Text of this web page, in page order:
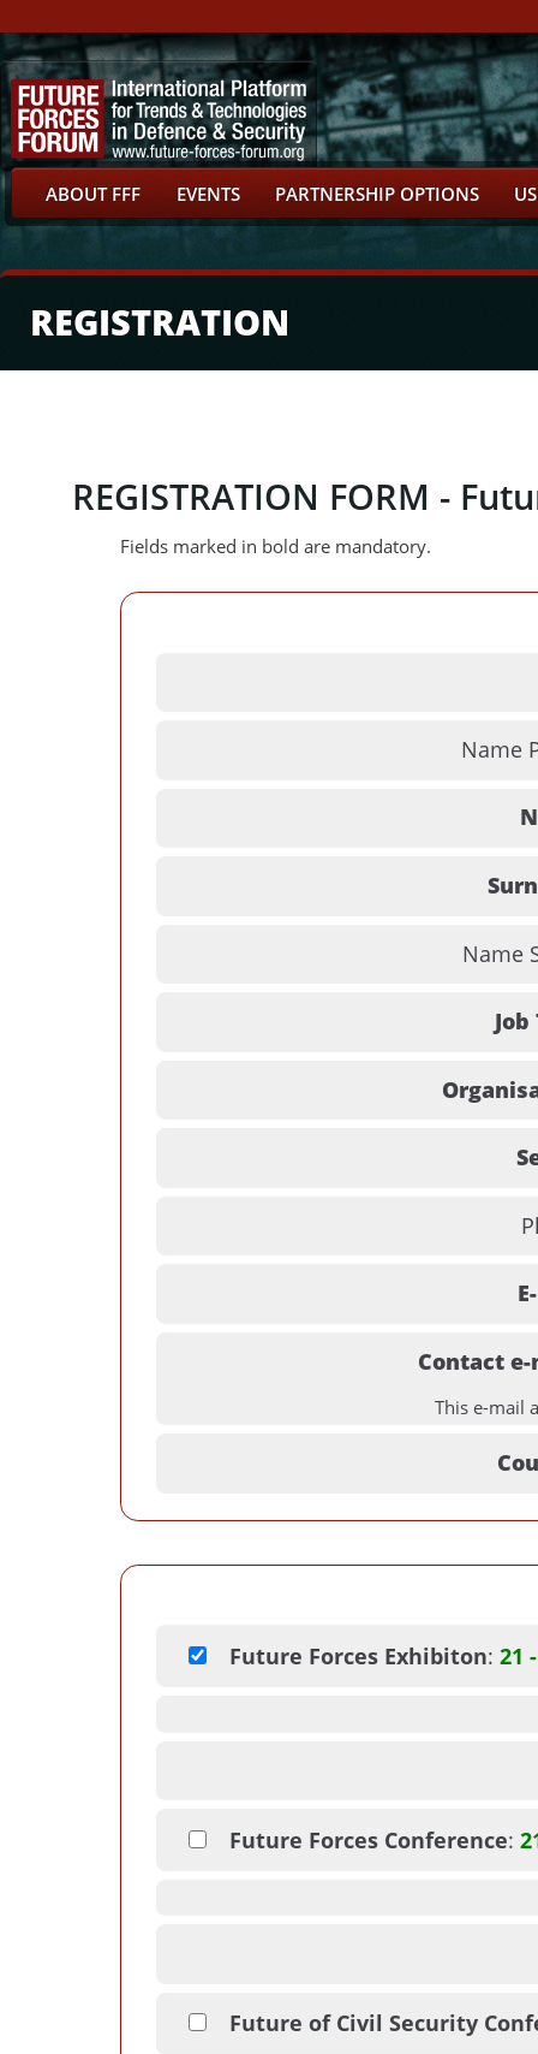
ABOUT FFF EVENTS PARTNERSHIP OPTIONS
REGISTRATION
REGISTRATION FORM -
Fields marked in bold are mandatory.
Name
Name
Contact
This e-mail
Future Forces Exhibiton: 21
Future Forces Conference:
Future of Civil Security